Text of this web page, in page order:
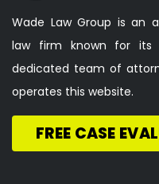
Wade Law Group is an
law firm known for its
dedicated team of
operates this website.
FREE CASE